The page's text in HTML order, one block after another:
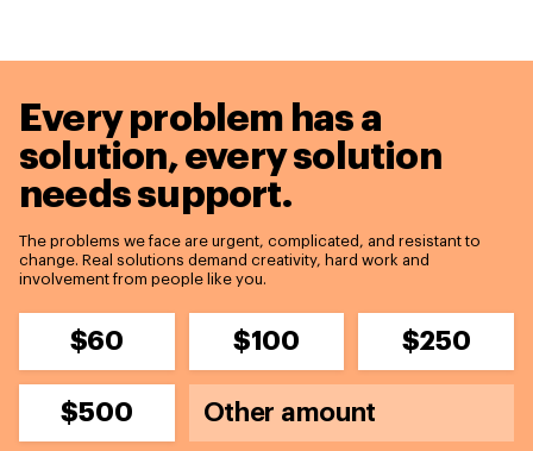
Every problem has a
solution,every solution
needs support.
The problems we face are urgent, complicated, and resistant to
change. Real solutions demand creativity, hard work and
involvement from people like you.
$60 $100 $250
$500